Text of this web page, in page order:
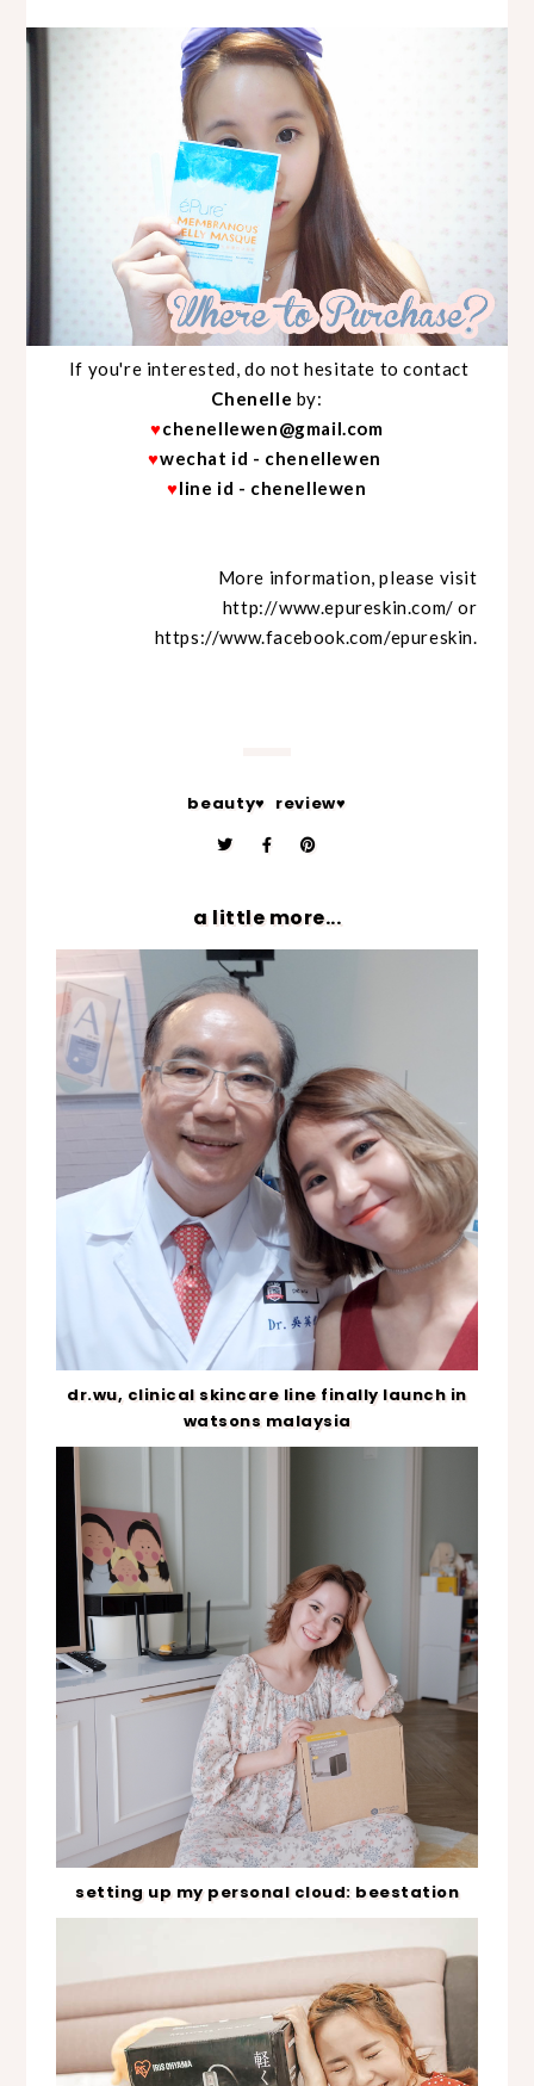
If you're interested, do not hesitate to contact
Chenelle by:
♥chenellewen@gmail.com
♥wechat id - chenellewen
♥line id - chenellewen
More information, please visit
http://www.epureskin.com/ or
https://www.facebook.com/epureskin.
beauty♥ review♥
a little more...
dr.wu, clinical skincare line finally launch in
watsons malaysia
setting up my personal cloud: beestation